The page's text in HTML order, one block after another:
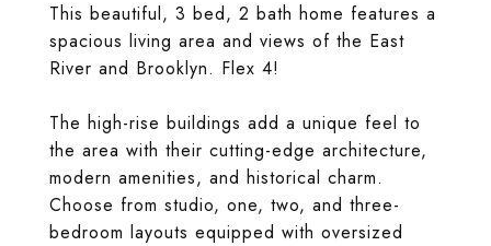
This beautiful, 3 bed, 2 bath home features a
spacious living area and views of the East
River and Brooklyn. Flex 4!
The high-rise buildings add a unique feel to
the area with their cutting-edge architecture,
modern amenities, and historical charm.
Choose from studio, one, two, and three-
bedroom layouts equipped with oversized